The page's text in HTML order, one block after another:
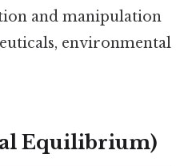
and manipulation
environmental
Equilibrium)